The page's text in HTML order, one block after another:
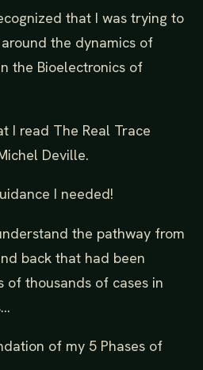
that I was trying to
the dynamics of
the Bioelectronics of
I read The Real Trace
Deville.
I needed!
the pathway from
back that had been
of thousands of cases in
of my 5 Phases of